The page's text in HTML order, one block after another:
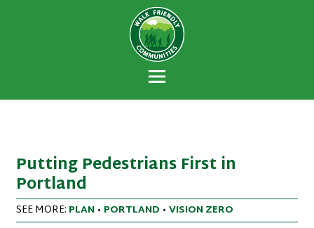
Walk Friendly
Communities
A national recognition program developed
to encourage towns and cities across the
U.S. to establish or recommit to a high
priority for supporting safer walking
environments.
Putting Pedestrians First in
Portland
SEE MORE: PLAN • PORTLAND • VISION ZERO